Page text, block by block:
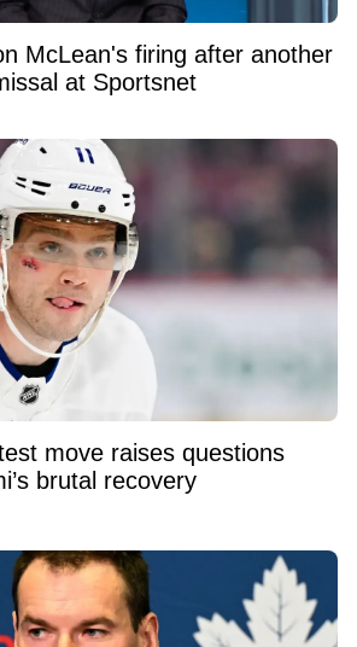
McLean's firing after another
at Sportsnet
move raises questions
brutal recovery